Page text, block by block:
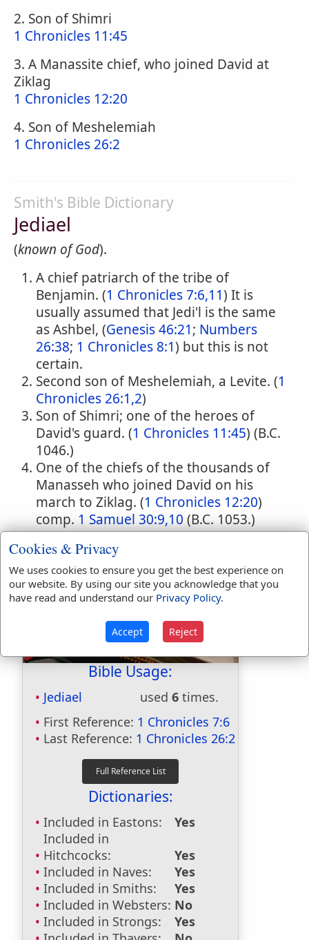
2. Son of Shimri
1 Chronicles 11:45
3. A Manassite chief, who joined David at
Ziklag
1 Chronicles 12:20
4. Son of Meshelemiah
1 Chronicles 26:2
Smith's Bible Dictionary
Jediael
(known of God).
A chief patriarch of the tribe of
Benjamin. (1 Chronicles 7:6,11) It is
usually assumed that Jedi'l is the same
as Ashbel, (Genesis 46:21; Numbers
26:38; 1 Chronicles 8:1) but this is not
certain.
Second son of Meshelemiah, a Levite. (1
Chronicles 26:1,2)
Son of Shimri; one of the heroes of
David's guard. (1 Chronicles 11:45) (B.C.
1046.)
One of the chiefs of the thousands of
Manasseh who joined David on his
march to Ziklag. (1 Chronicles 12:20)
comp. 1 Samuel 30:9,10 (B.C. 1053.)
Bible Usage:
Jediael used 6 times.
First Reference: 1 Chronicles 7:6
Last Reference: 1 Chronicles 26:2
Dictionaries:
Included in Eastons:
Yes
Included in
Hitchcocks:
Yes
Included in Naves:
Yes
Included in Smiths:
Yes
Included in Websters: No
Included in Strongs:
Yes
Cookies & Privacy
We uses cookies to ensure you get the best experience on
our website. By using our site you acknowledge that you
have read and understand our Privacy Policy.
Accept Reject